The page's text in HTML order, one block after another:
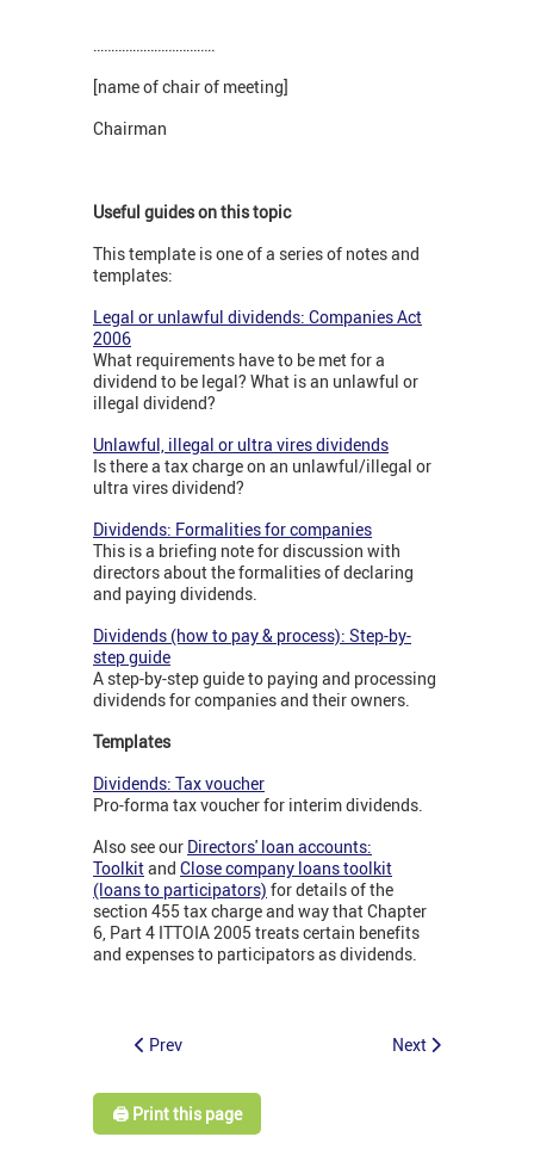
…………………………….
[name of chair of meeting]
Chairman
Useful guides on this topic
This template is one of a series of notes and
templates:
Legal or unlawful dividends: Companies Act
2006
What requirements have to be met for a
dividend to be legal? What is an unlawful or
illegal dividend?
Unlawful, illegal or ultra vires dividends
Is there a tax charge on an unlawful/illegal or
ultra vires dividend?
Dividends: Formalities for companies
This is a briefing note for discussion with
directors about the formalities of declaring
and paying dividends.
Dividends (how to pay & process): Step-by-
step guide
A step-by-step guide to paying and processing
dividends for companies and their owners.
Templates
Dividends: Tax voucher
Pro-forma tax voucher for interim dividends.
Also see our Directors' loan accounts:
Toolkitand Close company loans toolkit
(loans to participators) for details of the
section 455 tax charge and way that Chapter
6, Part 4 ITTOIA 2005 treats certain benefits
and expenses to participators as dividends.
Prev Next
🖨️ Print this page